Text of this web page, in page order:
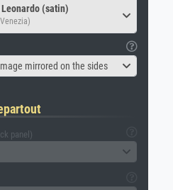
Leonardo (satin)
mirrored on the sides
panel)